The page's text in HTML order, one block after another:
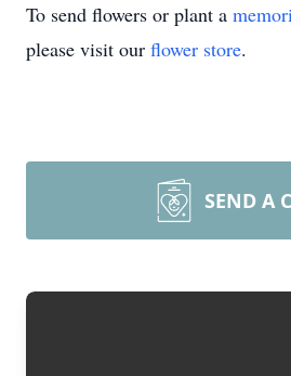
To send flowers or plant a
please visit our flower store.
SEND A